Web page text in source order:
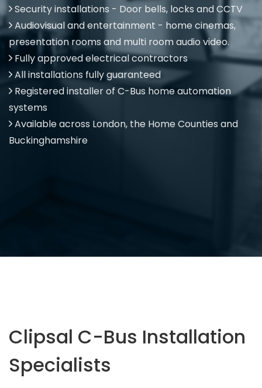
Security installations - Door bells, locks and CCTV
Audiovisual and entertainment - home cinemas,
presentation rooms and multi room audio video.
Fully approved electrical contractors
All installations fully guaranteed
Registered installer of C-Bus home automation
systems
Available across London, the Home Counties and
Buckinghamshire
Clipsal C-Bus Installation
Specialists